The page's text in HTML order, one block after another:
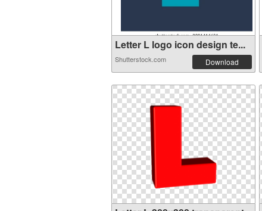
Letter L logo icon design te...
Shutterstock.com Download